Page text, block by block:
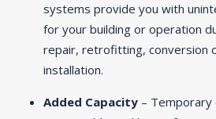
systems provide you with
for your building or operation
repair, retrofitting, conversion
installation.
Added Capacity – Temporary